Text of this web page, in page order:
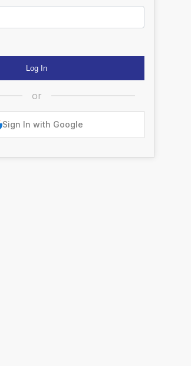
or
Sign In with Google